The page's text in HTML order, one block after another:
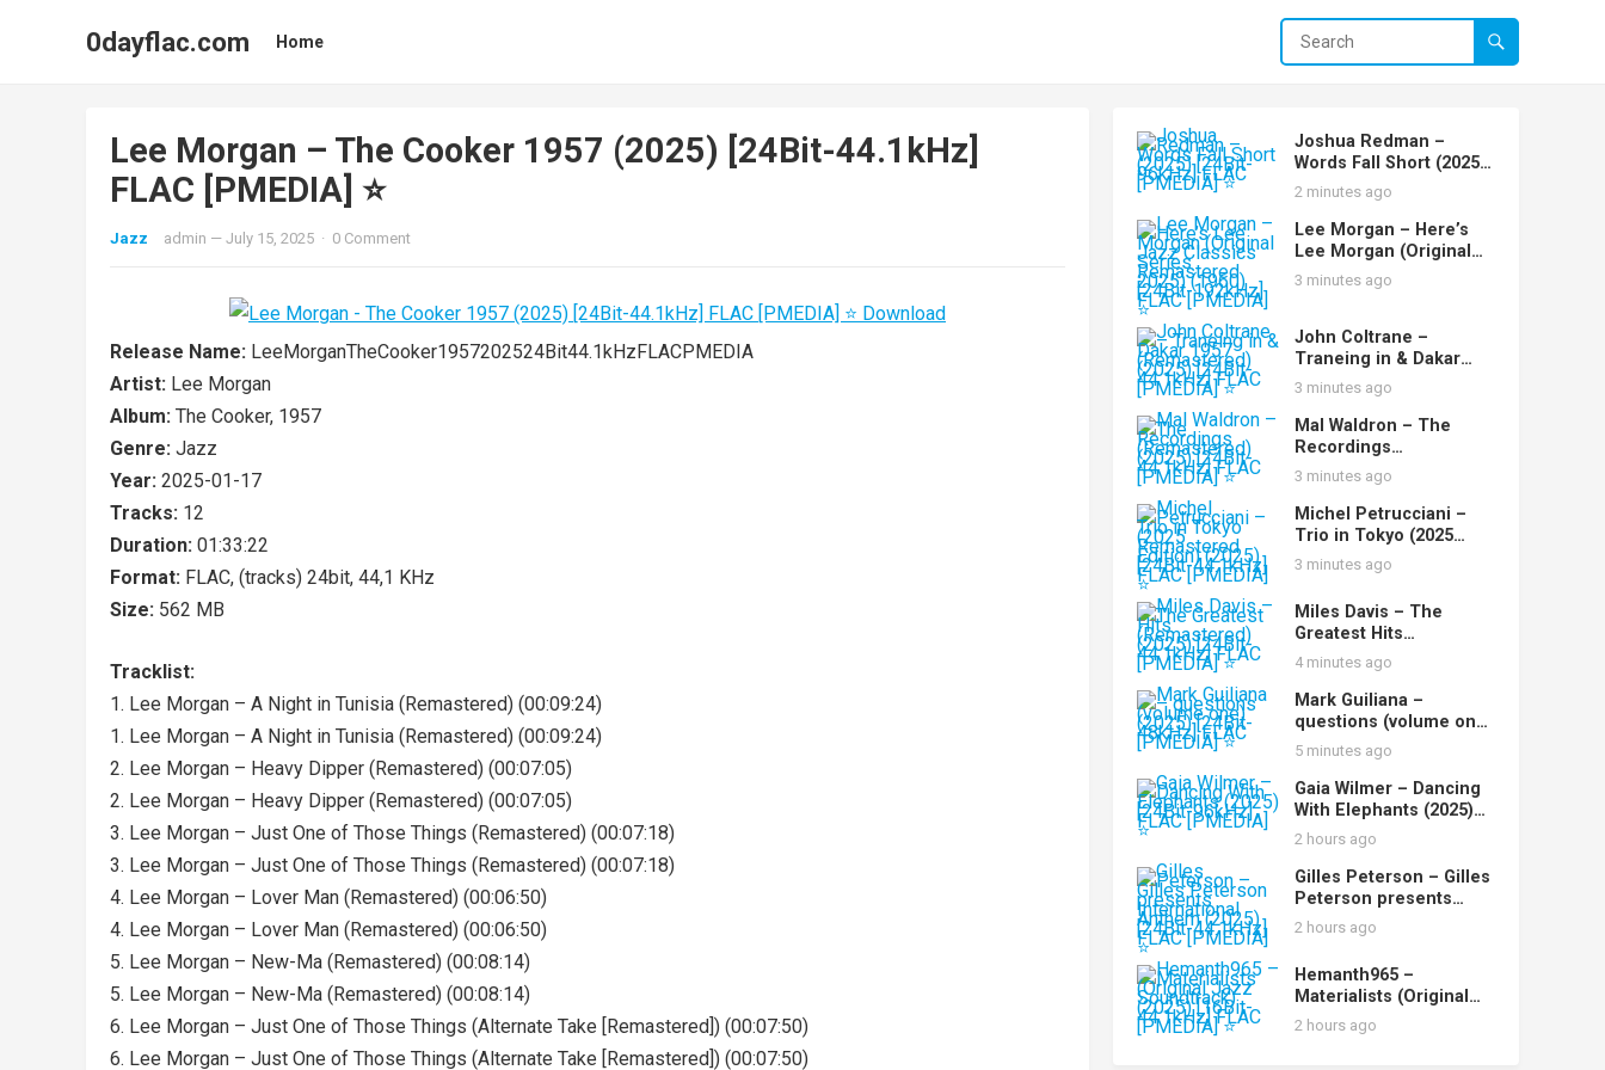
0dayflac.com Home
Lee Morgan – The Cooker 1957 (2025) [24Bit-44.1kHz]
FLAC [PMEDIA] ⭐️
Jazz admin — July 15, 2025 · 0 Comment
Release Name: LeeMorganTheCooker1957202524Bit44.1kHzFLACPMEDIA
Artist: Lee Morgan
Album: The Cooker, 1957
Genre: Jazz
Year: 2025-01-17
Tracks: 12
Duration: 01:33:22
Format: FLAC, (tracks) 24bit, 44,1 KHz
Size: 562 MB
Tracklist:
1. Lee Morgan – A Night in Tunisia (Remastered) (00:09:24)
1. Lee Morgan – A Night in Tunisia (Remastered) (00:09:24)
2. Lee Morgan – Heavy Dipper (Remastered) (00:07:05)
2. Lee Morgan – Heavy Dipper (Remastered) (00:07:05)
3. Lee Morgan – Just One of Those Things (Remastered) (00:07:18)
3. Lee Morgan – Just One of Those Things (Remastered) (00:07:18)
4. Lee Morgan – Lover Man (Remastered) (00:06:50)
4. Lee Morgan – Lover Man (Remastered) (00:06:50)
5. Lee Morgan – New-Ma (Remastered) (00:08:14)
5. Lee Morgan – New-Ma (Remastered) (00:08:14)
6. Lee Morgan – Just One of Those Things (Alternate Take [Remastered]) (00:07:50)
6. Lee Morgan – Just One of Those Things (Alternate Take [Remastered]) (00:07:50)
Joshua Redman –
Words Fall Short (2025)
[24Bit-96kHz] FLAC
[PMEDIA] ⭐️
2 minutes ago
Lee Morgan – Here’s
Lee Morgan (Original
Jazz Classics Series
Remastered 2025)
FLAC [PMEDIA] ⭐️
3 minutes ago
John Coltrane –
Traneing in & Dakar
1957 (Remastered)
(2025) [24Bit-44.1kHz]
FLAC [PMEDIA] ⭐️
3 minutes ago
Mal Waldron – The
Recordings
(Remastered) (2025)
[24Bit-44.1kHz] FLAC
[PMEDIA] ⭐️
3 minutes ago
Michel Petrucciani –
Trio in Tokyo (2025
Remastered Edition)
(2025) [24Bit-44.1kHz]
FLAC [PMEDIA] ⭐️
3 minutes ago
Miles Davis – The
Greatest Hits
(Remastered) (2025)
[24Bit-44.1kHz] FLAC
[PMEDIA] ⭐️
4 minutes ago
Mark Guiliana –
questions (volume one)
(2025) [24Bit-48kHz]
FLAC [PMEDIA] ⭐️
5 minutes ago
Gaia Wilmer – Dancing
With Elephants (2025)
[24Bit-96kHz] FLAC
[PMEDIA] ⭐️
2 hours ago
Gilles Peterson – Gilles
Peterson presents
International Anthem
(2025) [24Bit-44.1kHz]
FLAC [PMEDIA] ⭐️
2 hours ago
Hemanth965 –
Materialists (Original
Jazz Soundtrack) (2025)
[16Bit-44.1kHz] FLAC
2 hours ago